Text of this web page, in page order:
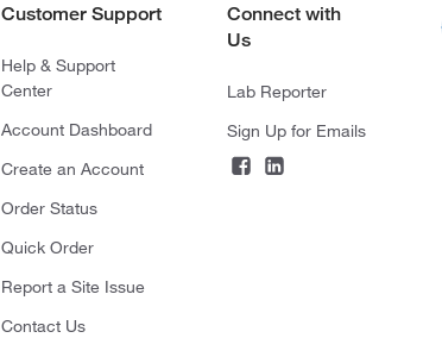
Customer Support
Help & Support
Center
Account Dashboard
Create an Account
Order Status
Quick Order
Report a Site Issue
Contact Us
Connect with
Us
Lab Reporter
Sign Up for Emails